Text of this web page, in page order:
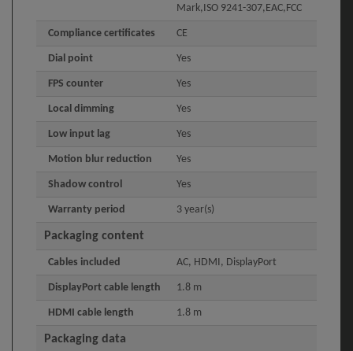
Mark,ISO 9241-307,EAC,FCC
Compliance certificates CE
Dial point Yes
FPS counter Yes
Local dimming Yes
Low input lag Yes
Motion blur reduction Yes
Shadow control Yes
Warranty period 3 year(s)
Packaging content
Cables included AC, HDMI, DisplayPort
DisplayPort cable length 1.8 m
HDMI cable length 1.8 m
Packaging data